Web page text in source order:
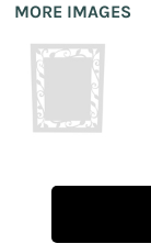
MORE IMAGES